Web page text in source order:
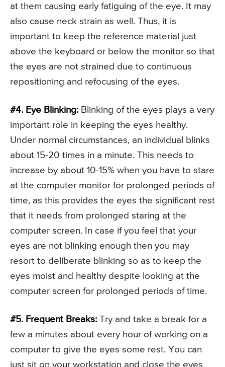
at them causing early fatiguing of the eye. It may
also cause neck strain as well. Thus, it is
important to keep the reference material just
above the keyboard or below the monitor so that
the eyes are not strained due to continuous
repositioning and refocusing of the eyes.
#4. Eye Blinking: Blinking of the eyes plays a very
important role in keeping the eyes healthy.
Under normal circumstances, an individual blinks
about 15-20 times in a minute. This needs to
increase by about 10-15% when you have to stare
at the computer monitor for prolonged periods of
time, as this provides the eyes the significant rest
that it needs from prolonged staring at the
computer screen. In case if you feel that your
eyes are not blinking enough then you may
resort to deliberate blinking so as to keep the
eyes moist and healthy despite looking at the
computer screen for prolonged periods of time.
#5. Frequent Breaks: Try and take a break for a
few a minutes about every hour of working on a
computer to give the eyes some rest. You can
just sit on your workstation and close the eyes